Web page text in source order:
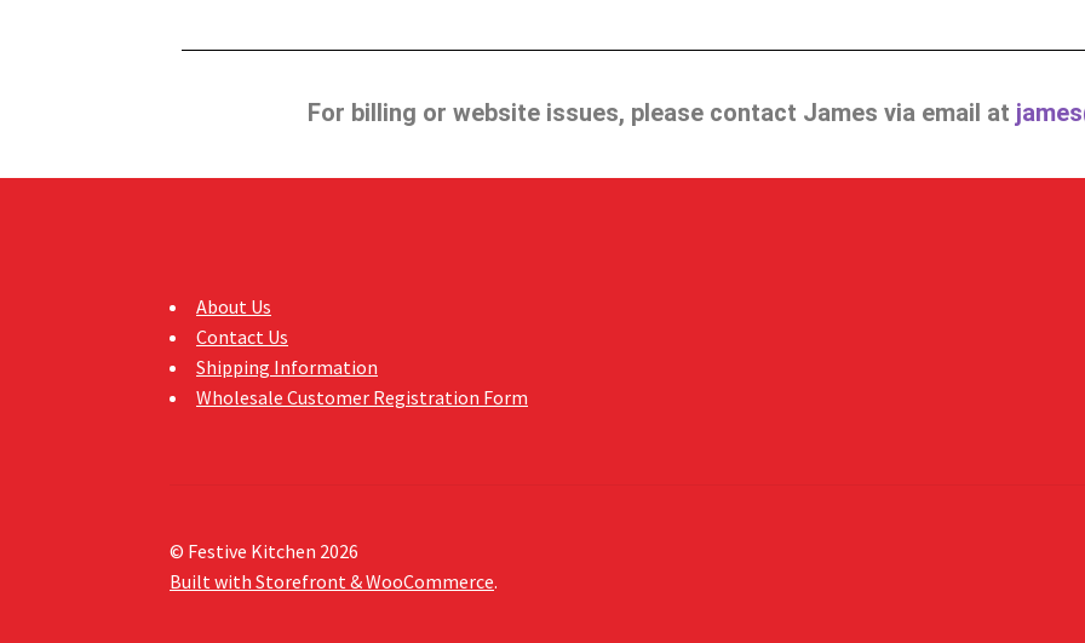
For billing or website issues, please contact James via email at
About Us
Contact Us
Shipping Information
Wholesale Customer Registration Form
© Festive Kitchen 2026
Built with Storefront & WooCommerce.